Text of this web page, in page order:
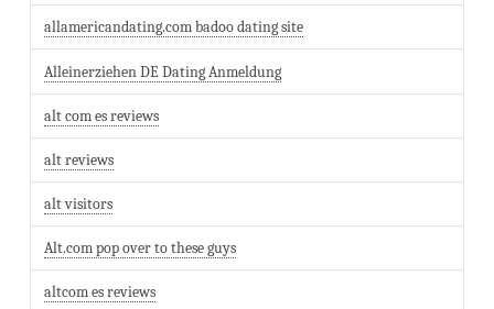
allamericandating.com badoo dating site
Alleinerziehen DE Dating Anmeldung
alt com es reviews
alt reviews
alt visitors
Alt.com pop over to these guys
altcom es reviews